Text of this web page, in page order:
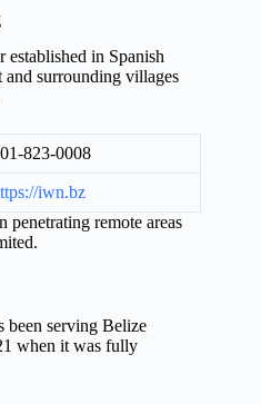
in Spanish
surrounding villages
823-0008
iwn.bz
penetrating remote areas
been serving Belize
when it was fully